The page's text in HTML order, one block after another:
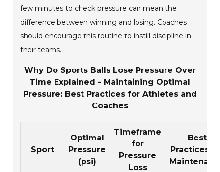
few minutes to check pressure can mean the
difference between winning and losing. Coaches
should encourage this routine to instill discipline in
their teams.
Why Do Sports Balls Lose Pressure Over
Time Explained - Maintaining Optimal
Pressure: Best Practices for Athletes and
Coaches
Sport
Optimal
Pressure
(psi)
Timeframe
for
Pressure
Loss
Best
Practices